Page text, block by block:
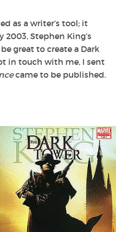
as a writer’s tool; it
Stephen King’s
great to create a Dark
in touch with me, I sent
came to be published.